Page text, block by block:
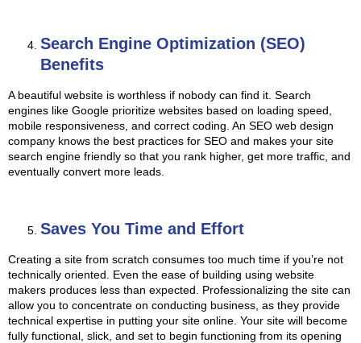
Search Engine Optimization (SEO)
Benefits
A beautiful website is worthless if nobody can find it. Search
engines like Google prioritize websites based on loading speed,
mobile responsiveness, and correct coding. An SEO web design
company knows the best practices for SEO and makes your site
search engine friendly so that you rank higher, get more traffic, and
eventually convert more leads.
Saves You Time and Effort
Creating a site from scratch consumes too much time if you’re not
technically oriented. Even the ease of building using website
makers produces less than expected. Professionalizing the site can
allow you to concentrate on conducting business, as they provide
technical expertise in putting your site online. Your site will become
fully functional, slick, and set to begin functioning from its opening